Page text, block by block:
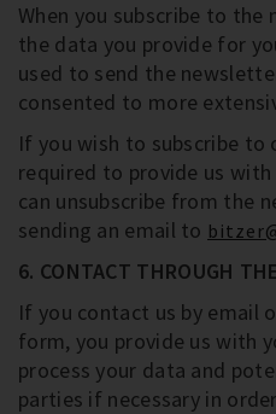
When you subscribe to
the data you provide for
used to send the
consented to more
If you wish to subscribe to
required to provide us with
can unsubscribe from the
sending an email to
6. CONTACT THROUGH
If you contact us by email
form, you provide us with
process your data and
parties if necessary in